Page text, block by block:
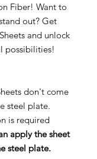
Fiber! Want to
out? Get
and unlock
possibilities!
don't come
steel plate.
is required
apply the sheet
steel plate.